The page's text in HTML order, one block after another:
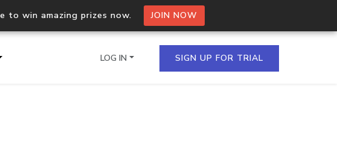
to win amazing prizes now. JOIN NOW
LOG IN SIGN UP FOR TRIAL